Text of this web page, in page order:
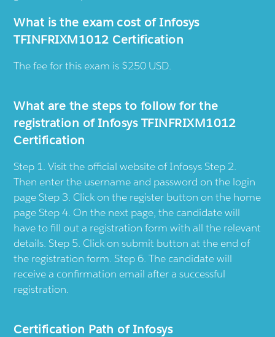
What is the exam cost of Infosys
TFINFRIXM1012 Certification
The fee for this exam is $250 USD.
What are the steps to follow for the
registration of Infosys TFINFRIXM1012
Certification
Step 1. Visit the official website of Infosys Step 2.
Then enter the username and password on the login
page Step 3. Click on the register button on the home
page Step 4. On the next page, the candidate will
have to fill out a registration form with all the relevant
details. Step 5. Click on submit button at the end of
the registration form. Step 6. The candidate will
receive a confirmation email after a successful
registration.
Certification Path of Infosys